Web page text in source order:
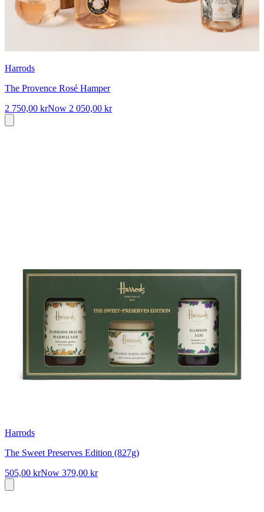
Harrods
The Provence Rosé Hamper
2 750,00 krNow 2 050,00 kr
Harrods
The Sweet Preserves Edition (827g)
505,00 krNow 379,00 kr